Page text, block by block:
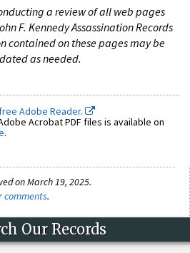
a review of all web pages
F. Kennedy Assassination Records
contained on these pages may be
as needed.
free Adobe Reader.
Acrobat PDF files is available on
.
on March 19, 2025.
comments.
Our Records